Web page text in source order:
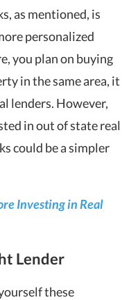
as mentioned, is
personalized
you plan on buying
in the same area, it
lenders. However,
in out of state real
could be a simpler
Investing in Real
Lender
these